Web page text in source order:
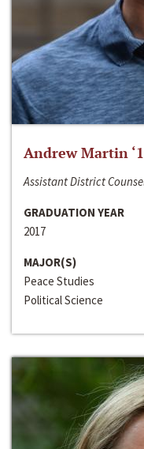
Andrew Martin
Assistant District
GRADUATION YEAR
2017
MAJOR(S)
Peace Studies
Political Science